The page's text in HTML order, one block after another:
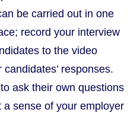
be carried out in one
record your interview
to the video
responses.
ask their own questions
sense of your employer